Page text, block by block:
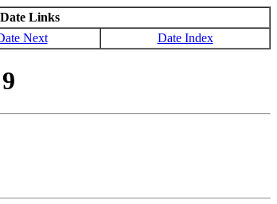
Date Links
Next Date Index